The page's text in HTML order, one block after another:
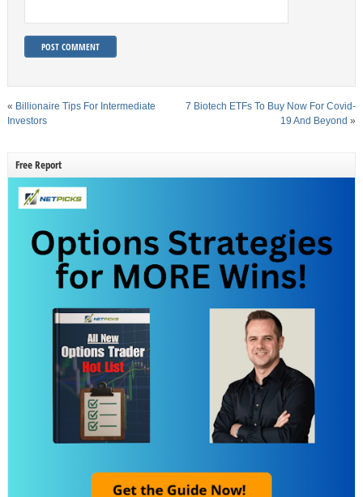
« Billionaire Tips For Intermediate
Investors
7 Biotech ETFs To Buy Now For Covid-
19 And Beyond »
Free Report